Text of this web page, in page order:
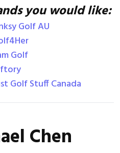
you would like:
Golf AU
Golf
Golf Stuff Canada
Chen